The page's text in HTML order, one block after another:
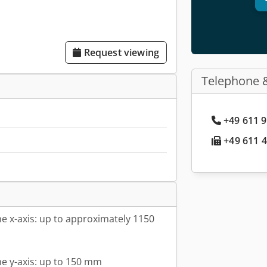
Request viewing
x-axis: up to approximately 1150
y-axis: up to 150 mm
Telephone
+49 611
+49 611